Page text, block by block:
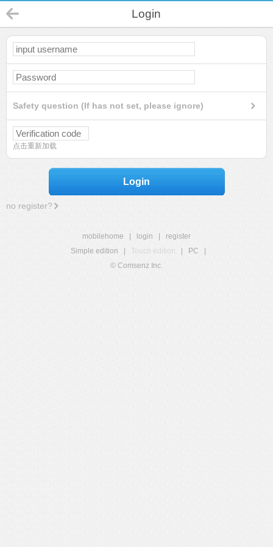
Login
Safety question (If has not set, please ignore)
点击重新加载
Login
no register?
mobilehome login
register
Simple edition
Touch edition PC
© Comsenz Inc.